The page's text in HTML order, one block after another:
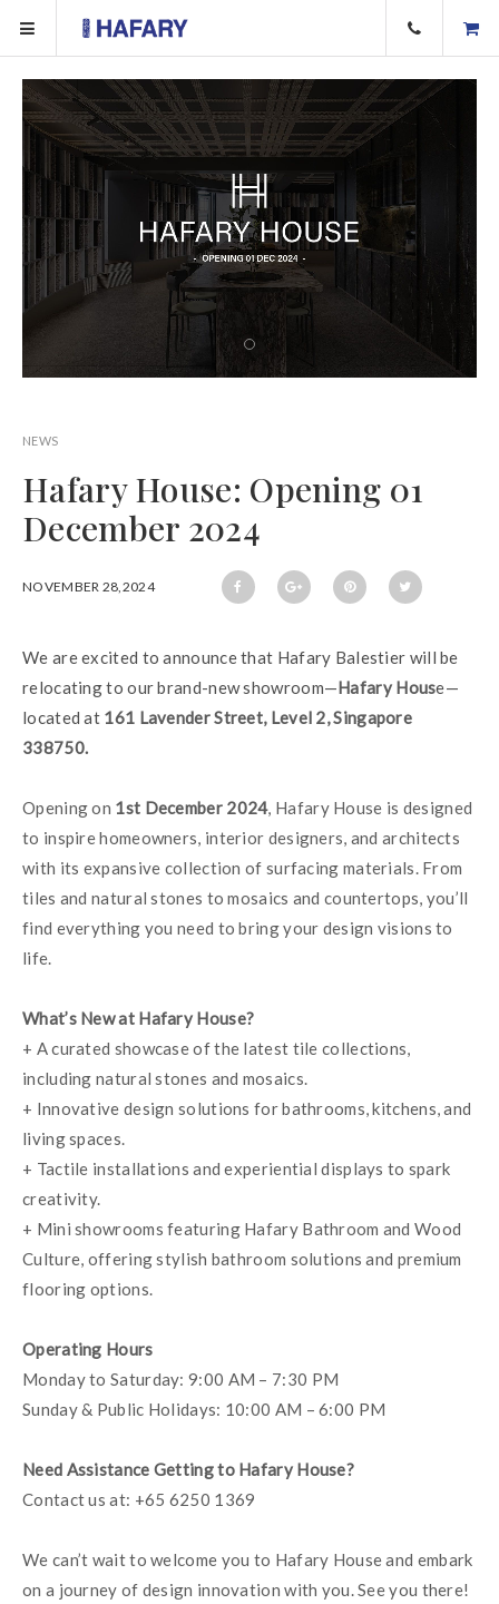
NEWS
Hafary House: Opening 01
December 2024
NOVEMBER 28,2024
We are excited to announce that Hafary Balestier will be
relocating to our brand-new showroom—Hafary House—
located at 161 Lavender Street, Level 2, Singapore
338750.
Opening on 1st December 2024, Hafary House is designed
to inspire homeowners, interior designers, and architects
with its expansive collection of surfacing materials. From
tiles and natural stones to mosaics and countertops, you’ll
find everything you need to bring your design visions to
life.
What’s New at Hafary House?
+ A curated showcase of the latest tile collections,
including natural stones and mosaics.
+ Innovative design solutions for bathrooms, kitchens, and
living spaces.
+ Tactile installations and experiential displays to spark
creativity.
+ Mini showrooms featuring Hafary Bathroom and Wood
Culture, offering stylish bathroom solutions and premium
flooring options.
Operating Hours
Monday to Saturday: 9:00 AM – 7:30 PM
Sunday & Public Holidays: 10:00 AM – 6:00 PM
Need Assistance Getting to Hafary House?
We can’t wait to welcome you to Hafary House and embark
on a journey of design innovation with you. See you there!